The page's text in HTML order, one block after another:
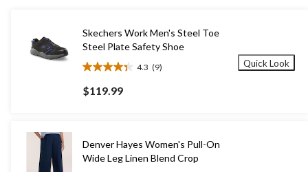
Skechers Work Men's Steel Toe
Steel Plate Safety Shoe
4.3 (9)
4.3
out
of
9
reviews
$119.99
Quick Look
Denver Hayes Women's Pull-On
Wide Leg Linen Blend Crop